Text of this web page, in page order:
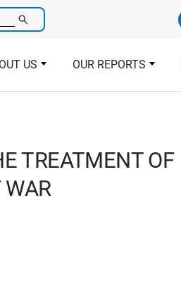
US OUR REPORTS
TREATMENT OF
WAR